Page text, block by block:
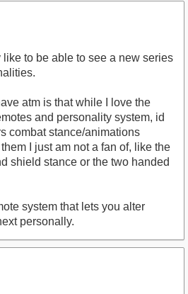
to be able to see a new series
atm is that while I love the
and personality system, id
combat stance/animations
I just am not a fan of, like the
shield stance or the two handed
system that lets you alter
personally.